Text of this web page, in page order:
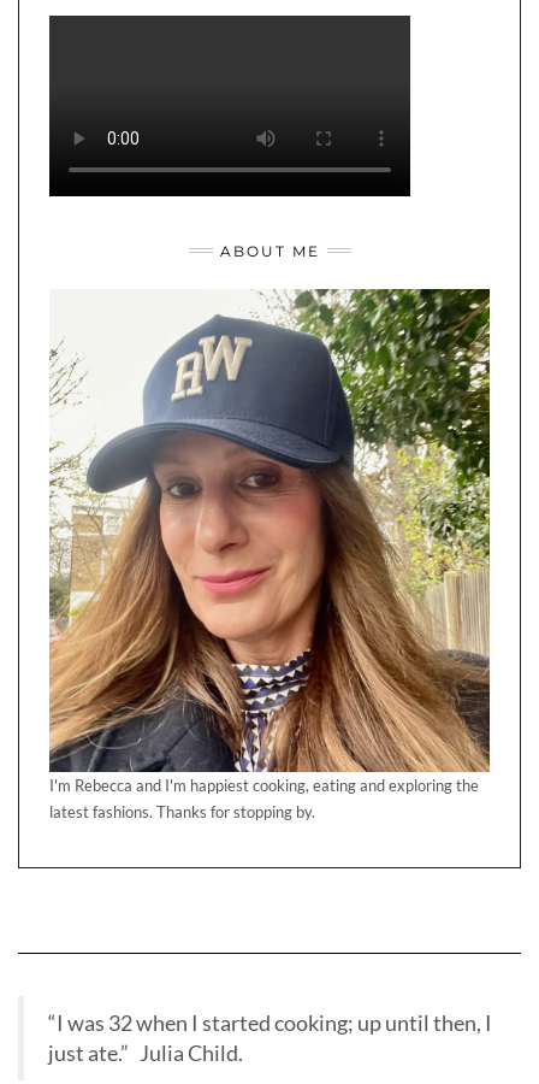
ABOUT ME
I'm Rebecca and I'm happiest cooking, eating and exploring the
latest fashions. Thanks for stopping by.
“I was 32 when I started cooking; up until then, I
just ate.” Julia Child.